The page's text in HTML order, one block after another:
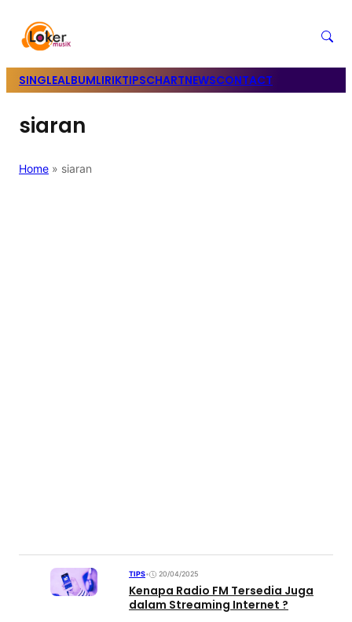
SINGLEALBUMLIRIKTIPSCHARTNEWSCONTACT
siaran
Home » siaran
TIPS• 20/04/2025
Kenapa Radio FM Tersedia Juga
dalam Streaming Internet ?